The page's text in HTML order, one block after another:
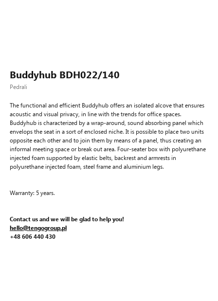
Buddyhub BDH022/140
Pedrali
The functional and efficient Buddyhub offers an isolated alcove that ensures
acoustic and visual privacy, in line with the trends for office spaces.
Buddyhub is characterized by a wrap-around, sound absorbing panel which
envelops the seat in a sort of enclosed niche. It is possible to place two units
opposite each other and to join them by means of a panel, thus creating an
informal meeting space or break out area. Four-seater box with polyurethane
injected foam supported by elastic belts, backrest and armrests in
polyurethane injected foam, steel frame and aluminium legs.
Warranty: 5 years.
Contact us and we will be glad to help you!
hello@tengogroup.pl
+48 606 440 430